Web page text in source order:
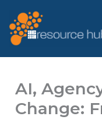
to
content
AI,
Change: